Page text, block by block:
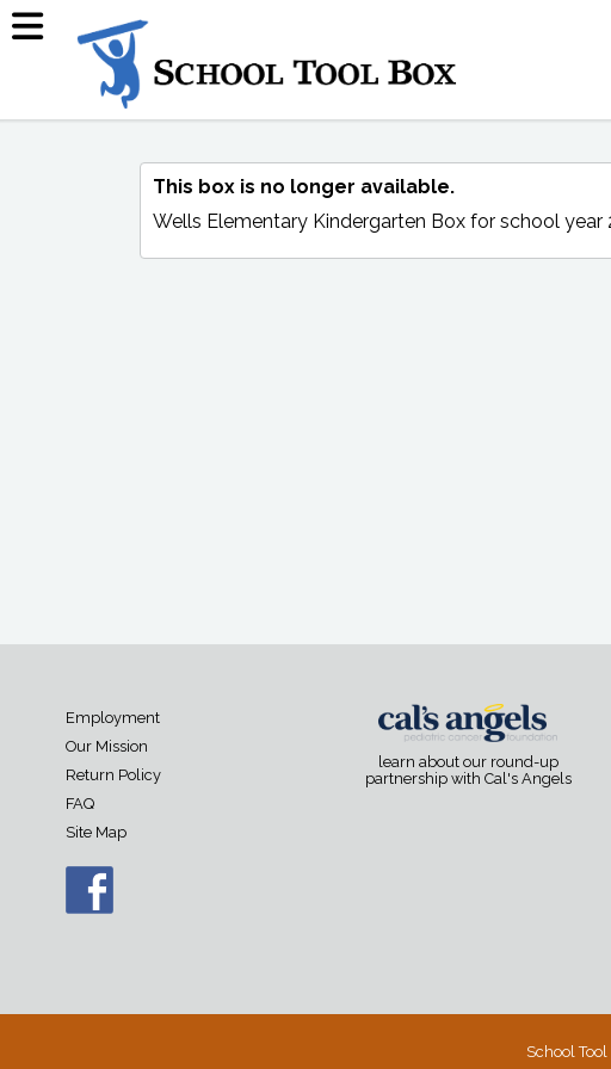
This box is no longer available.
Wells Elementary Kindergarten Box for school year
Employment
Our Mission
Return Policy
FAQ
Site Map
learn about our round-up
partnership with Cal's Angels
School Tool